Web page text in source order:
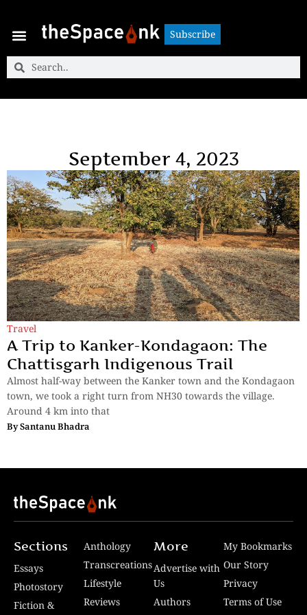
Subscribe
September 4, 2023
Travel
A Trip to Kanker-Kondagaon: The
Chattisgarh Indigenous Trail
Almost half-way between the Kanker town and the Kondagaon
town, we took a right turn from NH30 towards the village.
Around 4 km into that
BySantanu Bhadra
Sections
Essays
Photostory
Fiction &
Anthology
Transcreations
Lifestyle
Reviews
More
Advertise with
Us
Authors
My Bookmarks
Our Story
Privacy
Terms of Use